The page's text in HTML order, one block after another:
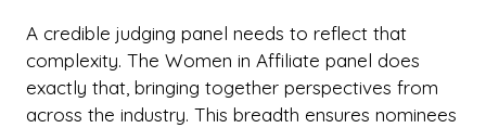
A credible judging panel needs to reflect that
complexity. The Women in Affiliate panel does
exactly that, bringing together perspectives from
across the industry. This breadth ensures nominees